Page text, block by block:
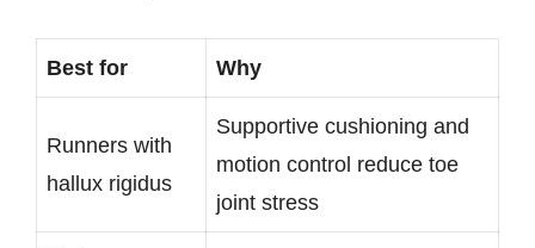
Best for Why
Runners with
hallux rigidus
Supportive cushioning and
motion control reduce toe
joint stress